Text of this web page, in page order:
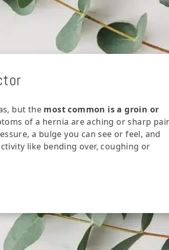
but the most common is a groin or
of a hernia are aching or sharp
a bulge you can see or feel, and
like bending over, coughing or